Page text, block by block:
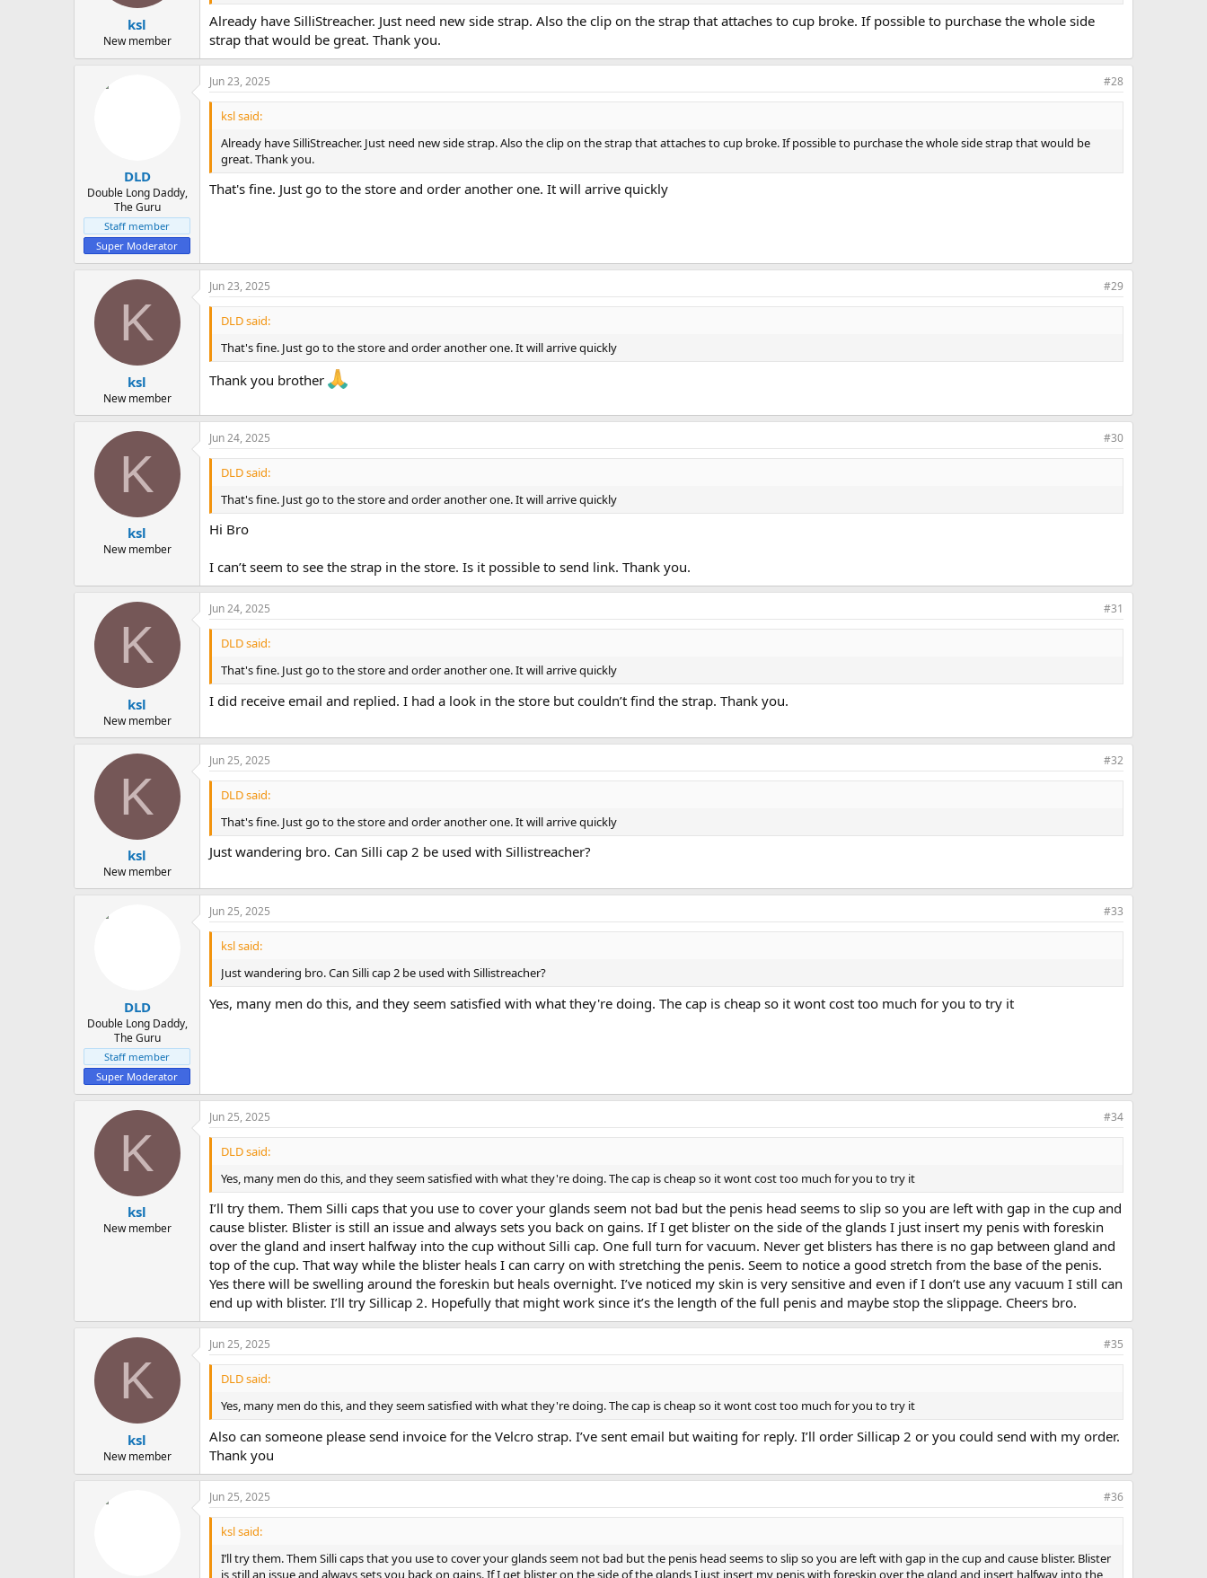
ksl
New member
Already have SilliStreacher. Just need new side strap. Also the clip on the strap that attaches to cup broke. If possible to purchase the whole side
strap that would be great. Thank you.
DLD
Double Long Daddy,
The Guru
Staff member
Super Moderator
Jun 23, 2025 #28
ksl said:
Already have SilliStreacher. Just need new side strap. Also the clip on the strap that attaches to cup broke. If possible to purchase the whole side strap that would be
great. Thank you.
That's fine. Just go to the store and order another one. It will arrive quickly
K
ksl
New member
Jun 23, 2025 #29
DLD said:
That's fine. Just go to the store and order another one. It will arrive quickly
Thank you brother
K
ksl
New member
Jun 24, 2025 #30
DLD said:
That's fine. Just go to the store and order another one. It will arrive quickly
Hi Bro
I can’t seem to see the strap in the store. Is it possible to send link. Thank you.
K
ksl
New member
Jun 24, 2025 #31
DLD said:
That's fine. Just go to the store and order another one. It will arrive quickly
I did receive email and replied. I had a look in the store but couldn’t find the strap. Thank you.
K
ksl
New member
Jun 25, 2025 #32
DLD said:
That's fine. Just go to the store and order another one. It will arrive quickly
Just wandering bro. Can Silli cap 2 be used with Sillistreacher?
DLD
Double Long Daddy,
The Guru
Staff member
Super Moderator
Jun 25, 2025 #33
ksl said:
Just wandering bro. Can Silli cap 2 be used with Sillistreacher?
Yes, many men do this, and they seem satisfied with what they're doing. The cap is cheap so it wont cost too much for you to try it
K
ksl
New member
Jun 25, 2025 #34
DLD said:
Yes, many men do this, and they seem satisfied with what they're doing. The cap is cheap so it wont cost too much for you to try it
I’ll try them. Them Silli caps that you use to cover your glands seem not bad but the penis head seems to slip so you are left with gap in the cup and
cause blister. Blister is still an issue and always sets you back on gains. If I get blister on the side of the glands I just insert my penis with foreskin
over the gland and insert halfway into the cup without Silli cap. One full turn for vacuum. Never get blisters has there is no gap between gland and
top of the cup. That way while the blister heals I can carry on with stretching the penis. Seem to notice a good stretch from the base of the penis.
Yes there will be swelling around the foreskin but heals overnight. I’ve noticed my skin is very sensitive and even if I don’t use any vacuum I still can
end up with blister. I’ll try Sillicap 2. Hopefully that might work since it’s the length of the full penis and maybe stop the slippage. Cheers bro.
K
ksl
New member
Jun 25, 2025 #35
DLD said:
Yes, many men do this, and they seem satisfied with what they're doing. The cap is cheap so it wont cost too much for you to try it
Also can someone please send invoice for the Velcro strap. I’ve sent email but waiting for reply. I’ll order Sillicap 2 or you could send with my order.
Thank you
Jun 25, 2025 #36
ksl said:
I’ll try them. Them Silli caps that you use to cover your glands seem not bad but the penis head seems to slip so you are left with gap in the cup and cause blister. Blister
is still an issue and always sets you back on gains. If I get blister on the side of the glands I just insert my penis with foreskin over the gland and insert halfway into the